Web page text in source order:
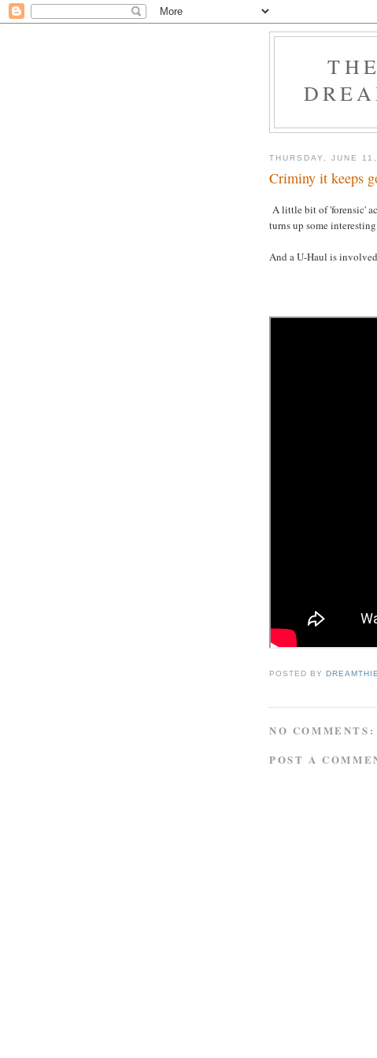
THURSDAY, JUNE
Criminy it keeps
A little bit of 'forensic'
turns up some
And a U-Haul is
POSTED BY
NO COMMENTS:
POST A